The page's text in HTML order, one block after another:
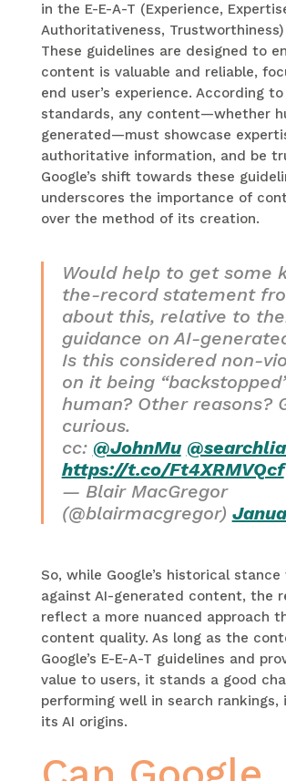
in the E-E-A-T (Experience,
Authoritativeness,
These guidelines are designed to
content is valuable and reliable,
end user’s experience. According
standards, any content—whether
generated—must showcase
authoritative information, and be
Google’s shift towards these
underscores the importance of
over the method of its creation.
Would help to get some
the-record statement
about this, relative to
guidance on AI-
Is this considered non-
on it being
human? Other reasons?
curious.
cc: @JohnMu
https://t.co/Ft4XRMVQcf
— Blair MacGregor
(@blairmacgregor)
So, while Google’s historical
against AI-generated content, the
reflect a more nuanced approach
content quality. As long as the
Google’s E-E-A-T guidelines and
value to users, it stands a good
performing well in search rankings,
its AI origins.